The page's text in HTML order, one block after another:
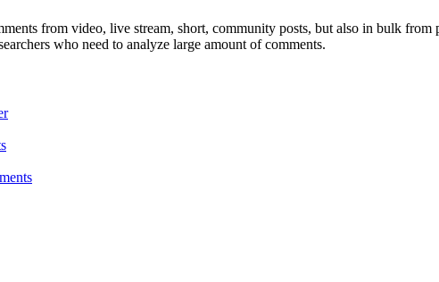
from video, live stream, short, community posts, but also in bulk from
who need to analyze large amount of comments.